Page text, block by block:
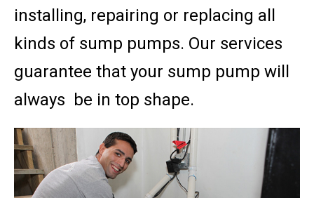
installing, repairing or replacing all
kinds of sump pumps. Our services
guarantee that your sump pump will
always be in top shape.